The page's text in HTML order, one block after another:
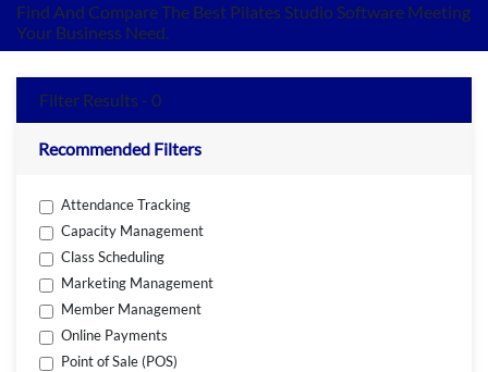
Find And Compare The Best Pilates Studio Software Meeting
Your Business Need.
Filter Results - 0
Recommended Filters
Attendance Tracking
Capacity Management
Class Scheduling
Marketing Management
Member Management
Online Payments
Point of Sale (POS)